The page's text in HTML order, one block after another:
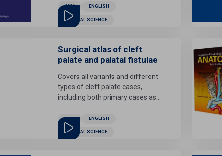
detailed virtual environments)
there is an increasing demand for
improved methods for model
optimization and adaptation.
involved in managing lesions of
the brain, spinal cord, spine, and
head and neck in the pediatric
emphasis on the specificities of
the perinatal and infancy period.
2006 ENGLISH
MEDICAL SCIENCE
Surgical atlas of cleft
palate and palatal fistulae
Covers all variants and different
types of cleft palate cases,
including both primary cases as
cases.
2022 ENGLISH
MEDICAL SCIENCE